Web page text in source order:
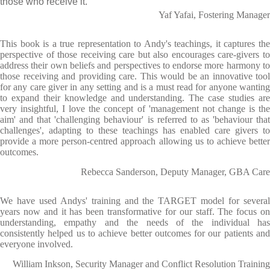
Yaf Yafai, Fostering Manager
This book is a true representation to Andy's teachings, it captures the
perspective of those receiving care but also encourages care-givers to
address their own beliefs and perspectives to endorse more harmony to
those receiving and providing care. This would be an innovative tool
for any care giver in any setting and is a must read for anyone wanting
to expand their knowledge and understanding. The case studies are
very insightful, I love the concept of 'management not change is the
aim' and that 'challenging behaviour' is referred to as 'behaviour that
challenges', adapting to these teachings has enabled care givers to
provide a more person-centred approach allowing us to achieve better
outcomes.
Rebecca Sanderson, Deputy Manager, GBA Care
We have used Andys' training and the TARGET model for several
years now and it has been transformative for our staff. The focus on
understanding, empathy and the needs of the individual has
consistently helped us to achieve better outcomes for our patients and
everyone involved.
William Inkson, Security Manager and Conflict Resolution Training